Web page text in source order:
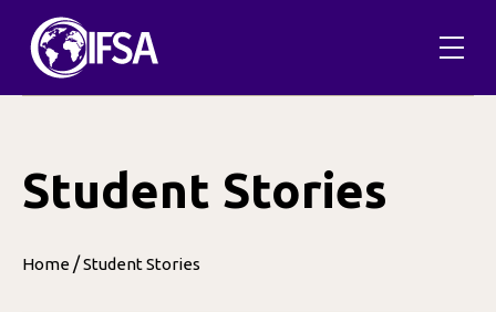
content
Student Stories
Home /Student Stories